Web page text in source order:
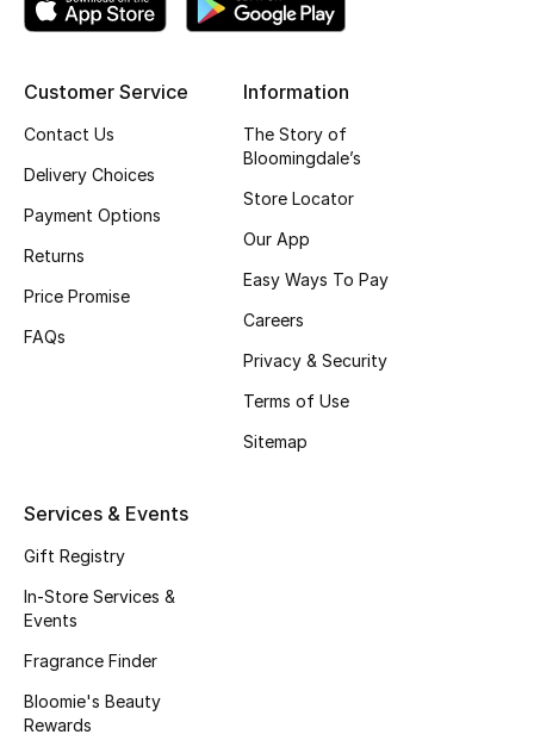
Kids Bags
Top Designers
BEST OF BAGS
Shop Bags
Kids' Shoes
Top Designers
Customer Service
Contact Us
Delivery Choices
Payment Options
Returns
Price Promise
FAQs
Information
The Story of
Bloomingdale’s
Store Locator
Our App
Easy Ways To Pay
Careers
Privacy & Security
Terms of Use
Sitemap
Services & Events
Gift Registry
In-Store Services &
Events
Fragrance Finder
Bloomie's Beauty
Rewards